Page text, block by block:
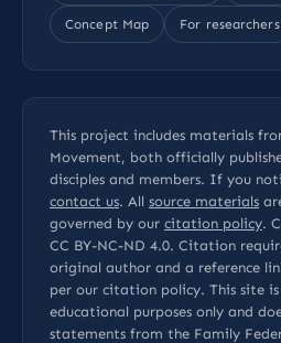
Concept Map For researchers
This project includes materials
Movement, both officially
disciples and members. If you
contact us. All source materials
governed by our citation policy.
CC BY-NC-ND 4.0. Citation
original author and a reference
per our citation policy. This site
educational purposes only and
statements from the Family